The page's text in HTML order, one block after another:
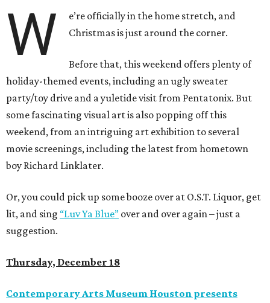
W
e’re officially in the home stretch, and
Christmas is just around the corner.
Before that, this weekend offers plenty of
holiday-themed events, including an ugly sweater
party/toy drive and a yuletide visit from Pentatonix. But
some fascinating visual art is also popping off this
weekend, from an intriguing art exhibition to several
movie screenings, including the latest from hometown
boy Richard Linklater.
Or, you could pick up some booze over at O.S.T. Liquor, get
lit, and sing “Luv Ya Blue” over and over again – just a
suggestion.
Thursday, December 18
Contemporary Arts Museum Houston presents